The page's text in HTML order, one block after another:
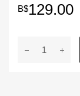
B$129.00